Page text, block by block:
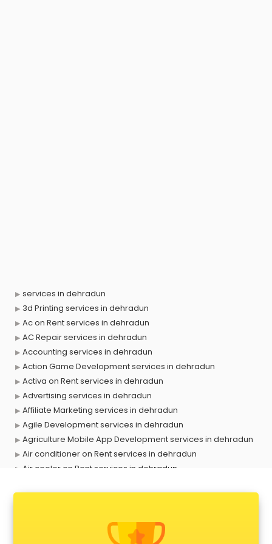
services in dehradun
3d Printing services in dehradun
Ac on Rent services in dehradun
AC Repair services in dehradun
Accounting services in dehradun
Action Game Development services in dehradun
Activa on Rent services in dehradun
Advertising services in dehradun
Affiliate Marketing services in dehradun
Agile Development services in dehradun
Agriculture Mobile App Development services in dehradun
Air conditioner on Rent services in dehradun
Air cooler on Rent services in dehradun
Animal Transporters services in dehradun
Animated Video Production services in dehradun